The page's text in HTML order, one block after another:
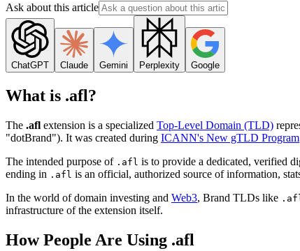
Ask about this article
ChatGPT Claude Gemini Perplexity Google
What is .afl?
The .afl extension is a specialized Top-Level Domain (TLD)
"dotBrand"). It was created during ICANN's New gTLD Program
The intended purpose of .afl is to provide a dedicated, verified
ending in .afl is an official, authorized source of information,
In the world of domain investing and Web3, Brand TLDs like
infrastructure of the extension itself.
How People Are Using .afl